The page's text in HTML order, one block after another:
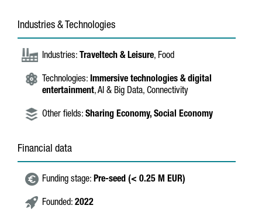
Industries & Technologies
Industries: Traveltech & Leisure, Food
Technologies: Immersive technologies & digital
entertainment, AI & Big Data, Connectivity
Other fields: Sharing Economy, Social Economy
Financial data
Funding stage: Pre-seed (< 0.25 M EUR)
Founded: 2022